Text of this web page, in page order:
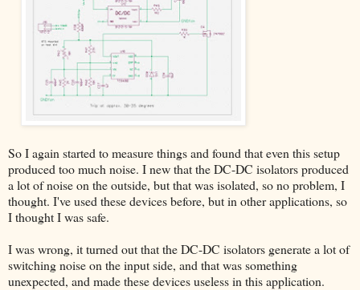
So I again started to measure things and found that even this setup
produced too much noise. I new that the DC-DC isolators produced
a lot of noise on the outside, but that was isolated, so no problem, I
thought. I've used these devices before, but in other applications, so
I thought I was safe.
I was wrong, it turned out that the DC-DC isolators generate a lot of
switching noise on the input side, and that was something
unexpected, and made these devices useless in this application.